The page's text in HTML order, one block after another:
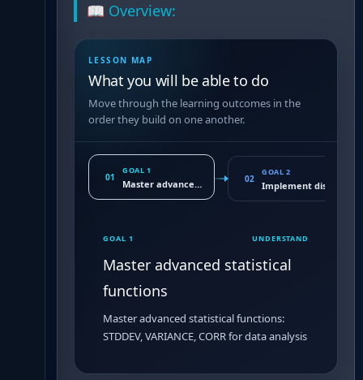
📖 Overview:
LESSON MAP
What you will be able to do
Move through the learning outcomes in the
order they build on one another.
01
GOAL 1
Master advanced statistical functions
02
GOAL 2
Implement
GOAL 1 UNDERSTAND
Master advanced statistical
functions
Master advanced statistical functions:
STDDEV, VARIANCE, CORR for data analysis